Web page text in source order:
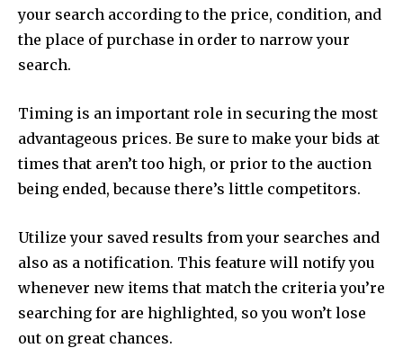
your search according to the price, condition, and
the place of purchase in order to narrow your
search.
Timing is an important role in securing the most
advantageous prices. Be sure to make your bids at
times that aren’t too high, or prior to the auction
being ended, because there’s little competitors.
Utilize your saved results from your searches and
also as a notification. This feature will notify you
whenever new items that match the criteria you’re
searching for are highlighted, so you won’t lose
out on great chances.